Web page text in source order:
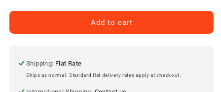
for
Jersey
8&quot;
Stanley
for
Jersey
8&quot;
Stanley
Add to cart
Shipping: Flat Rate
Ships as normal. Standard flat delivery rates apply at checkout.